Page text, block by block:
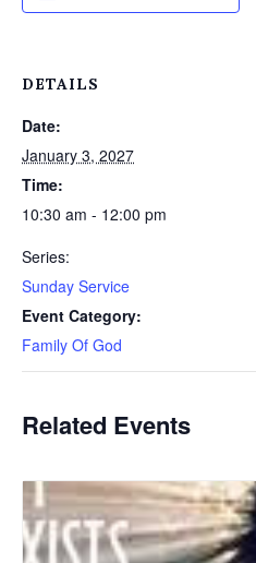
DETAILS
Date:
January 3, 2027
Time:
10:30 am - 12:00 pm
Series:
Sunday Service
Event Category:
Family Of God
Related Events